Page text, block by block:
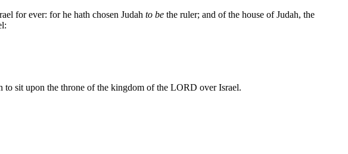
for ever: for he hath chosen Judah to be the ruler; and of the house of Judah, the
sit upon the throne of the kingdom of the LORD over Israel.